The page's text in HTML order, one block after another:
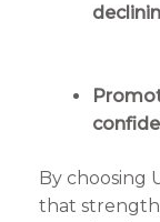
By choosing
that